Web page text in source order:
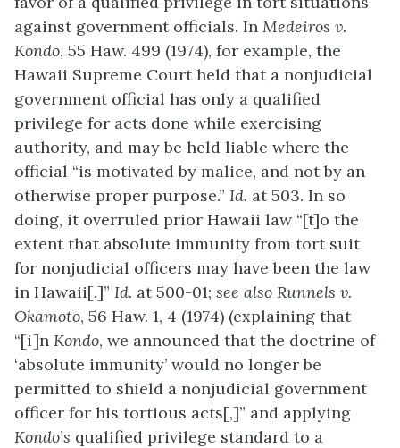
against government officials. In Medeiros v.
Kondo, 55 Haw. 499 (1974), for example, the
Hawaii Supreme Court held that a nonjudicial
government official has only a qualified
privilege for acts done while exercising
authority, and may be held liable where the
official “is motivated by malice, and not by an
otherwise proper purpose.” Id. at 503. In so
doing, it overruled prior Hawaii law “[t]o the
extent that absolute immunity from tort suit
for nonjudicial officers may have been the law
in Hawaii[.]” Id. at 500-01; see also Runnels v.
Okamoto, 56 Haw. 1, 4 (1974) (explaining that
“[i]n Kondo, we announced that the doctrine of
‘absolute immunity’ would no longer be
permitted to shield a nonjudicial government
officer for his tortious acts[,]” and applying
Kondo’s qualified privilege standard to a